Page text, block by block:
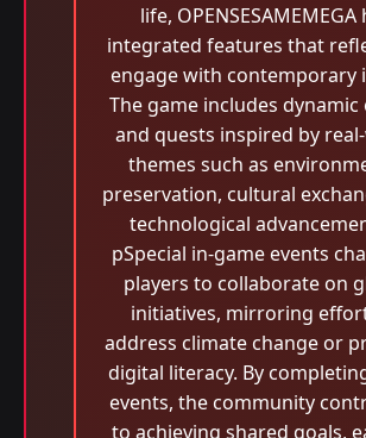
life, OPENSESAMEMEGA
integrated features that
engage with contemporary
The game includes dynamic
and quests inspired by
themes such as
preservation, cultural
technological
pSpecial in-game events
players to collaborate on
initiatives, mirroring
address climate change or
digital literacy. By
events, the community
to achieving shared goals,